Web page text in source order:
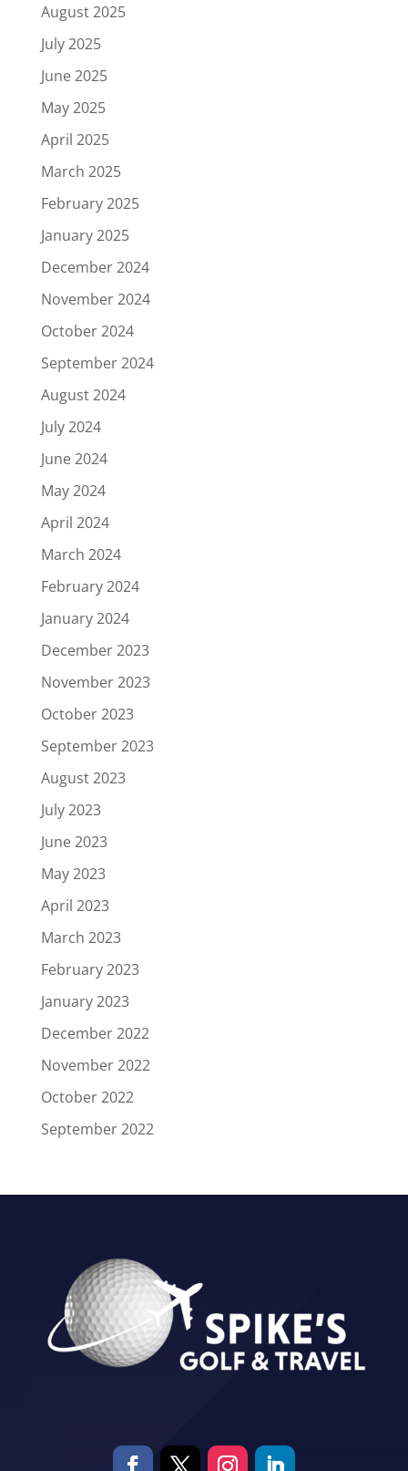
August 2025
July 2025
June 2025
May 2025
April 2025
March 2025
February 2025
January 2025
December 2024
November 2024
October 2024
September 2024
August 2024
July 2024
June 2024
May 2024
April 2024
March 2024
February 2024
January 2024
December 2023
November 2023
October 2023
September 2023
August 2023
July 2023
June 2023
May 2023
April 2023
March 2023
February 2023
January 2023
December 2022
November 2022
October 2022
September 2022